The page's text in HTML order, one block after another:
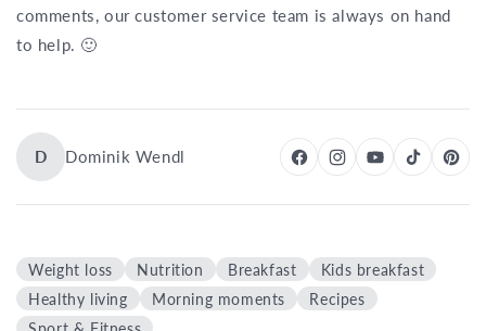
comments, our customer service team is always on hand
to help. 🙂
D Dominik Wendl
Weight loss Nutrition Breakfast
Kids breakfast
Healthy living
Morning moments
Recipes